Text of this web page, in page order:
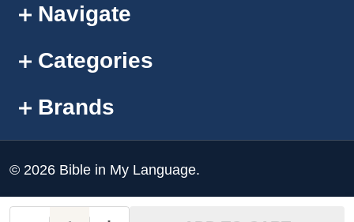
Navigate
Categories
Brands
© 2026 Bible in My Language.